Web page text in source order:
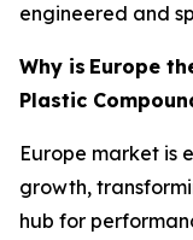
engineered and
Why is Europe
Plastic
Europe market is
growth,
hub for